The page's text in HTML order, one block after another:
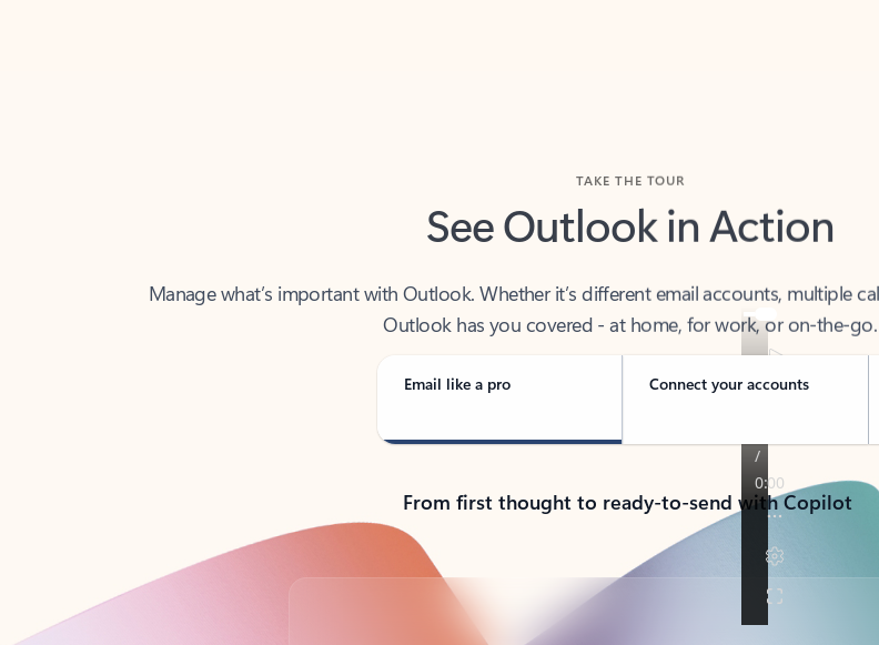
See Outlook in Action
Outlook has you covered - at home, for work, or on-the-go.
Email like a pro Connect your accounts
From first thought to ready-to-send with Copilot